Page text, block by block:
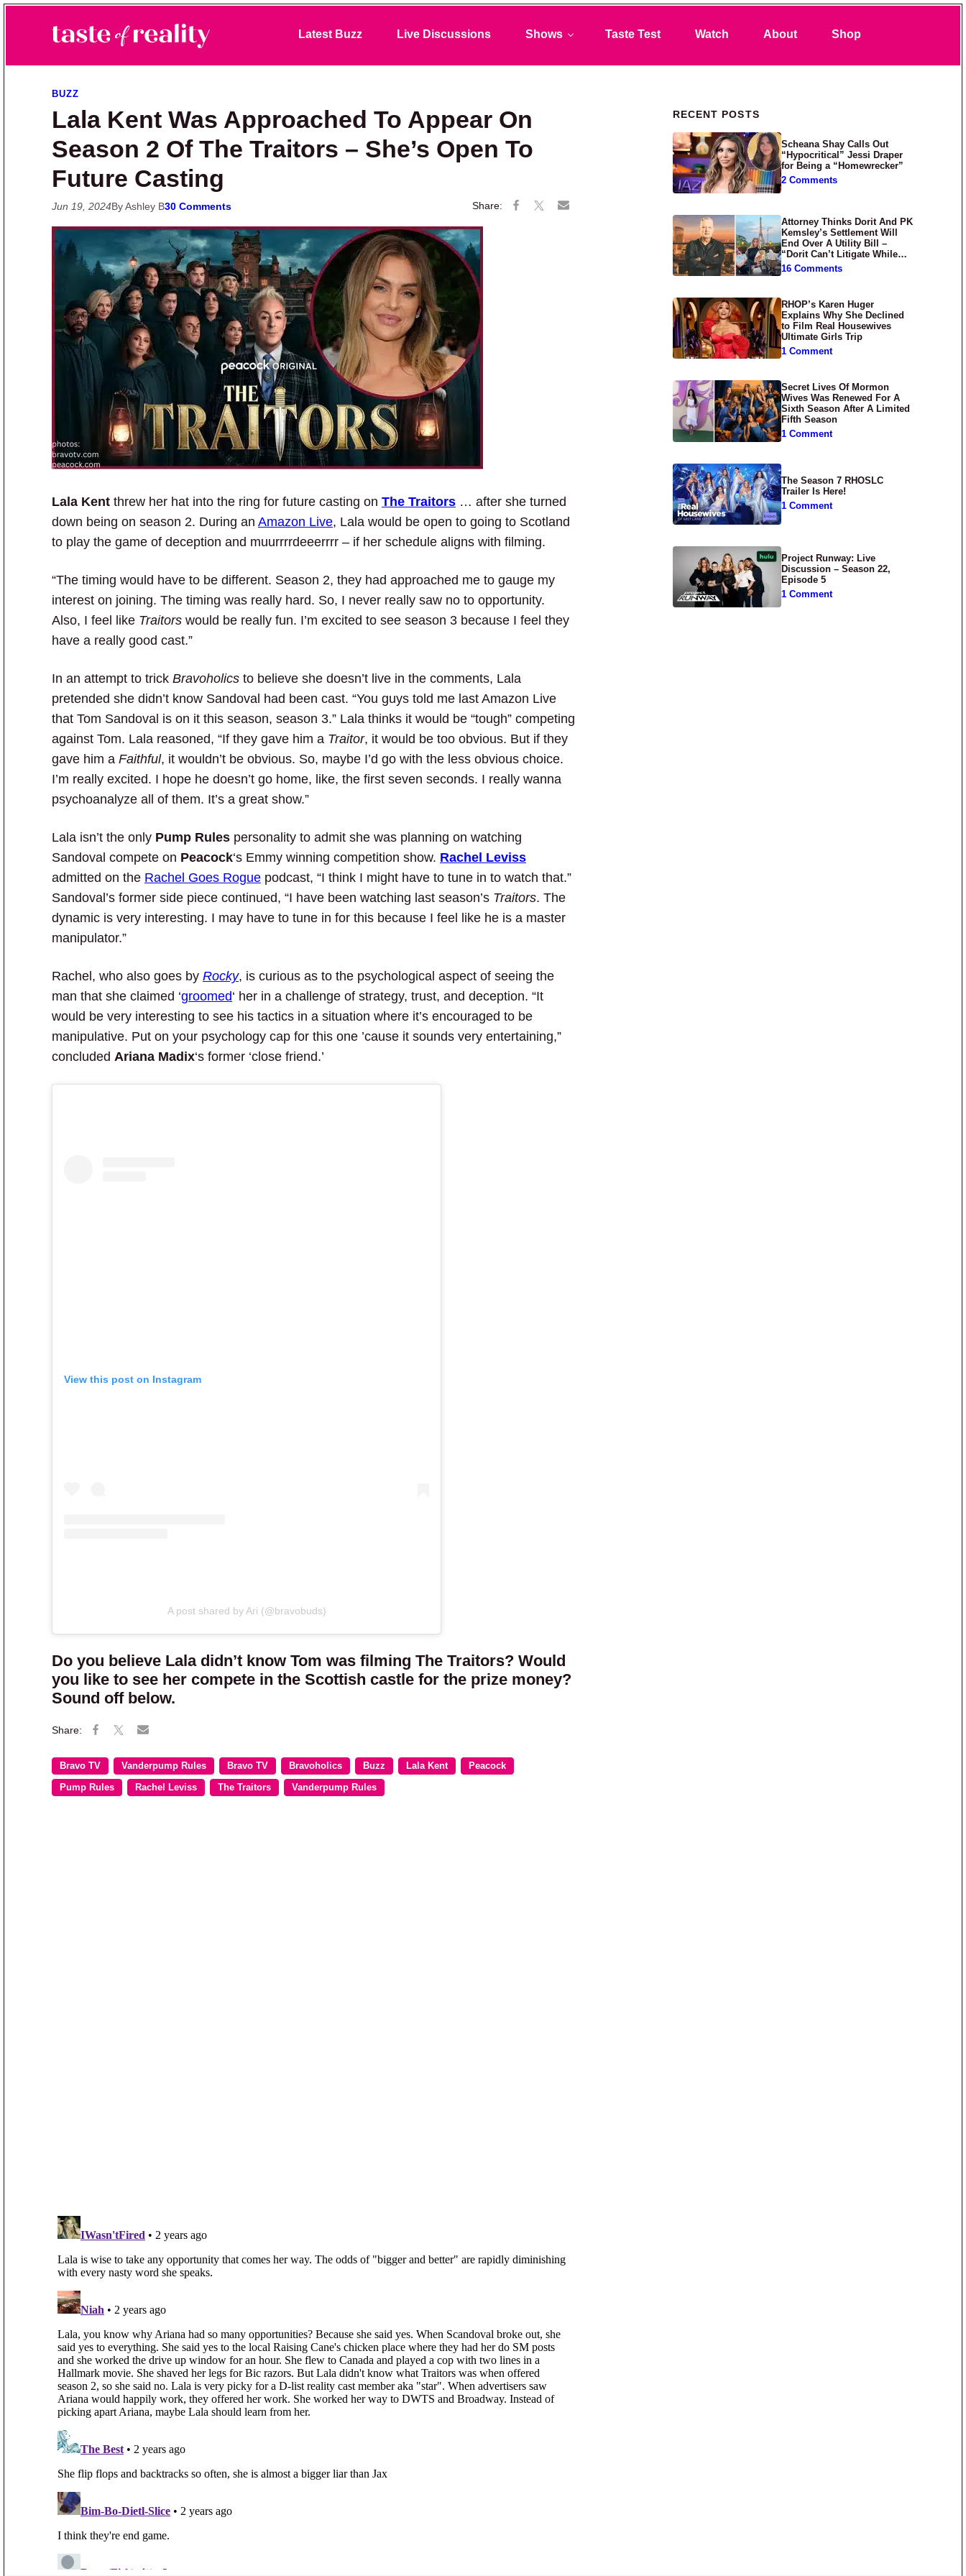
Taste of Reality
Reality TV News & Discussion
Latest Buzz Live Discussions Shows Taste Test Watch About Shop
BUZZ
Lala Kent Was Approached To Appear On
Season 2 Of The Traitors – She’s Open To
Future Casting
Jun 19, 2024By Ashley B30 Comments
Lala Kent threw her hat into the ring for future casting on The Traitors … after she turned
down being on season 2. During an Amazon Live, Lala would be open to going to Scotland
to play the game of deception and muurrrrdeeerrrr – if her schedule aligns with filming.
“The timing would have to be different. Season 2, they had approached me to gauge my
interest on joining. The timing was really hard. So, I never really saw no to opportunity.
Also, I feel like Traitors would be really fun. I’m excited to see season 3 because I feel they
have a really good cast.”
In an attempt to trick Bravoholics to believe she doesn’t live in the comments, Lala
pretended she didn’t know Sandoval had been cast. “You guys told me last Amazon Live
that Tom Sandoval is on it this season, season 3.” Lala thinks it would be “tough” competing
against Tom. Lala reasoned, “If they gave him a Traitor, it would be too obvious. But if they
gave him a Faithful, it wouldn’t be obvious. So, maybe I’d go with the less obvious choice.
I’m really excited. I hope he doesn’t go home, like, the first seven seconds. I really wanna
psychoanalyze all of them. It’s a great show.”
Lala isn’t the only Pump Rules personality to admit she was planning on watching
Sandoval compete on Peacock‘s Emmy winning competition show. Rachel Leviss
admitted on the Rachel Goes Rogue podcast, “I think I might have to tune in to watch that.”
Sandoval’s former side piece continued, “I have been watching last season’s Traitors. The
dynamic is very interesting. I may have to tune in for this because I feel like he is a master
manipulator.”
Rachel, who also goes by Rocky, is curious as to the psychological aspect of seeing the
man that she claimed ‘groomed‘ her in a challenge of strategy, trust, and deception. “It
would be very interesting to see his tactics in a situation where it’s encouraged to be
manipulative. Put on your psychology cap for this one ’cause it sounds very entertaining,”
concluded Ariana Madix‘s former ‘close friend.’
View this post on Instagram
A post shared by Ari (@bravobuds)
Do you believe Lala didn’t know Tom was filming The Traitors? Would
you like to see her compete in the Scottish castle for the prize money?
Sound off below.
Bravo TV Vanderpump Rules Bravo TV Bravoholics Buzz Lala Kent Peacock
Pump Rules Rachel Leviss The Traitors Vanderpump Rules
Primary Sidebar
RECENT POSTS
Scheana Shay Calls Out
“Hypocritical” Jessi Draper
for Being a “Homewrecker”
2 Comments
Attorney Thinks Dorit And PK
Kemsley’s Settlement Will
End Over A Utility Bill –
“Dorit Can’t Litigate While
Having Croissants In France”
16 Comments
RHOP’s Karen Huger
Explains Why She Declined
to Film Real Housewives
Ultimate Girls Trip
1 Comment
Secret Lives Of Mormon
Wives Was Renewed For A
Sixth Season After A Limited
Fifth Season
1 Comment
The Season 7 RHOSLC
Trailer Is Here!
1 Comment
Project Runway: Live
Discussion – Season 22,
Episode 5
1 Comment